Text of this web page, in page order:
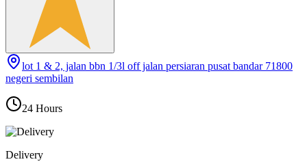
lot 1 & 2, jalan bbn 1/3l off jalan persiaran pusat bandar 71800
negeri sembilan
24 Hours
Delivery